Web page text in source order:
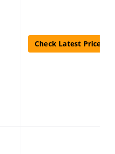
Check Latest Price